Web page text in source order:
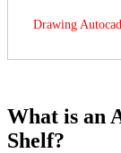
Drawing Autocad
What is an
Shelf?